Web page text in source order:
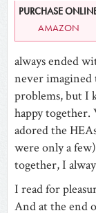
PURCHASE
AMAZON
always ended
never imagined
problems, but I
happy
adored the
were only a
together, I
I read for
And at the end